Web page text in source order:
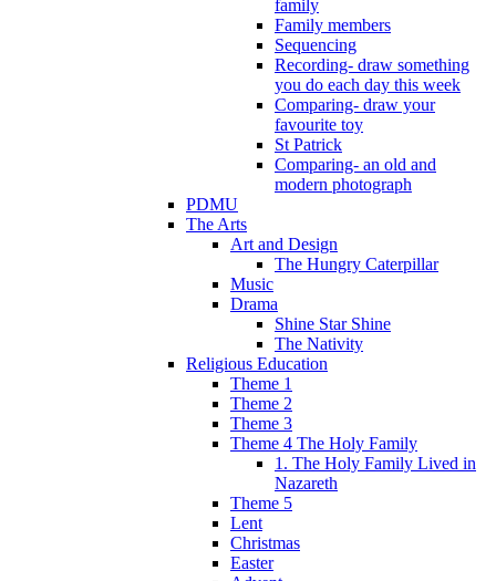
family
Family members
Sequencing
Recording- draw something
you do each day this week
Comparing- draw your
favourite toy
St Patrick
Comparing- an old and
modern photograph
PDMU
The Arts
Art and Design
The Hungry Caterpillar
Music
Drama
Shine Star Shine
The Nativity
Religious Education
Theme 1
Theme 2
Theme 3
Theme 4 The Holy Family
1. The Holy Family Lived in
Nazareth
Theme 5
Lent
Christmas
Easter